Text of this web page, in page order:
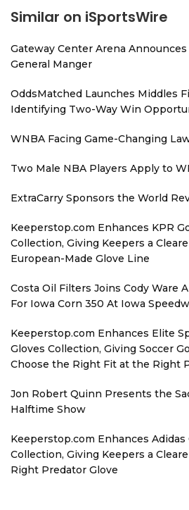
Similar on iSportsWire
Gateway Center Arena Announces
General Manger
OddsMatched Launches Middles
Identifying Two-Way Win
WNBA Facing Game-Changing
Two Male NBA Players Apply to
ExtraCarry Sponsors the World
Keeperstop.com Enhances KPR
Collection, Giving Keepers a
European-Made Glove Line
Costa Oil Filters Joins Cody Ware
For Iowa Corn 350 At Iowa
Keeperstop.com Enhances Elite
Gloves Collection, Giving Soccer
Choose the Right Fit at the Right
Jon Robert Quinn Presents the
Halftime Show
Keeperstop.com Enhances Adidas
Collection, Giving Keepers a
Right Predator Glove